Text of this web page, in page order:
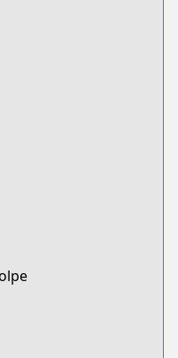
34265
detail/mc26470
chapters/one-